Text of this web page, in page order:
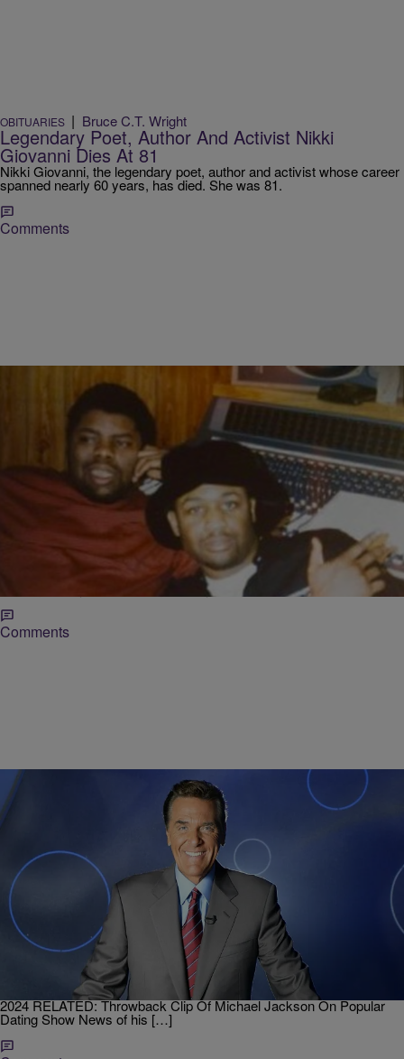
OBITUARIES | Bruce C.T. Wright
Legendary Poet, Author And Activist Nikki
Giovanni Dies At 81
Nikki Giovanni, the legendary poet, author and activist whose career
spanned nearly 60 years, has died. She was 81.
Comments
O Mazariego
Legendary Juice Crew Crooner TJ Swan Passes
Away At 57
Known for rocking shiny silk shirts and designer Bally shoes, TJ
Swan made a name for himself as part of the legendary Juice Crew
which gave us Hip-Hop icons such as Roxanne Shanté, Biz Markie
and Big Daddy Kane amongst many others.
Comments
J. Bachelor
Chuck Woolery, ‘Love Connection’ and Original
‘Wheel of Fortune’ Host, Dead at 83
Chuck Woolery, former host of the dating game show Love
Connection where singles attempt to match with a compatible
partner and the original host of Wheel of Fortune, has passed away.
He was 83 years old. RELATED: Notable Black Folks We Lost in
2024 RELATED: Throwback Clip Of Michael Jackson On Popular
Dating Show News of his […]